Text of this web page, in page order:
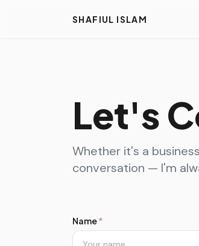
SHAFIUL ISLAM
Let's
Whether it's a
conversation — I'm
Name*